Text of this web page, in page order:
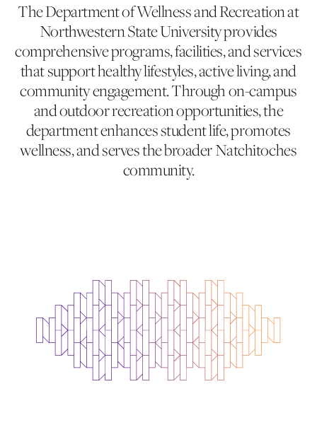
The Department of Wellness and Recreation at
Northwestern State University provides
comprehensive programs, facilities, and services
that support healthy lifestyles, active living, and
community engagement. Through on-campus
and outdoor recreation opportunities, the
department enhances student life, promotes
wellness, and serves the broader Natchitoches
community.